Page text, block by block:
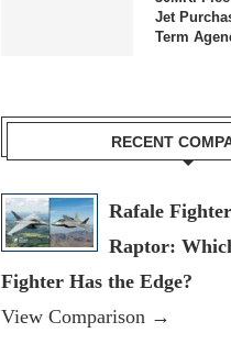
Jet
Term
RECENT
Rafale
Raptor:
Fighter Has the Edge?
View Comparison →